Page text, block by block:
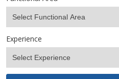
Experience